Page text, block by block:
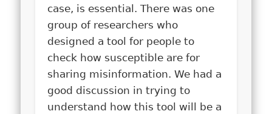
case, is essential. There was one
group of researchers who
designed a tool for people to
check how susceptible are for
sharing misinformation. We had a
good discussion in trying to
understand how this tool will be a